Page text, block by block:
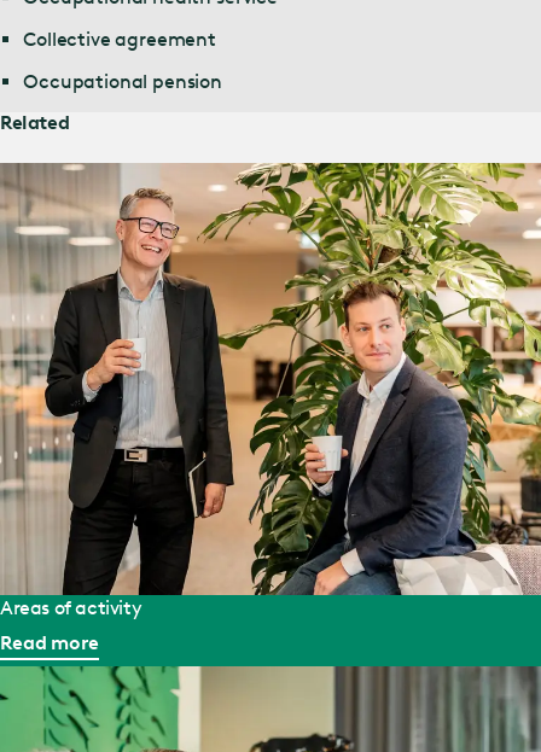
Collective agreement
Occupational pension
Related
Areas of activity
Read more